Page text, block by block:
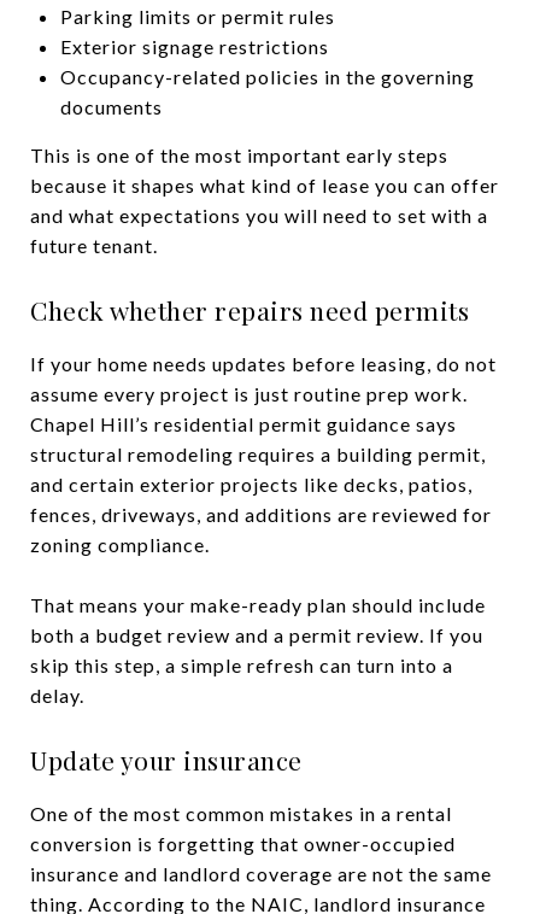
Parking limits or permit rules
Exterior signage restrictions
Occupancy-related policies in the governing
documents
This is one of the most important early steps
because it shapes what kind of lease you can offer
and what expectations you will need to set with a
future tenant.
Check whether repairs need permits
If your home needs updates before leasing, do not
assume every project is just routine prep work.
Chapel Hill’s residential permit guidance says
structural remodeling requires a building permit,
and certain exterior projects like decks, patios,
fences, driveways, and additions are reviewed for
zoning compliance.
That means your make-ready plan should include
both a budget review and a permit review. If you
skip this step, a simple refresh can turn into a
delay.
Update your insurance
One of the most common mistakes in a rental
conversion is forgetting that owner-occupied
insurance and landlord coverage are not the same
thing. According to the NAIC, landlord insurance